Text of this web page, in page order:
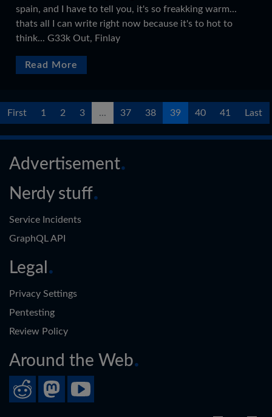
spain, and I have to tell you, it's so freakking warm...
thats all I can write right now because it's to hot to
think... G33k Out, Finlay
Read More
First 1 2 3 ... 37 38 39 40 41 Last
Advertisement
Nerdy stuff
Service Incidents
GraphQL API
Legal
Privacy Settings
Pentesting
Review Policy
Around the Web